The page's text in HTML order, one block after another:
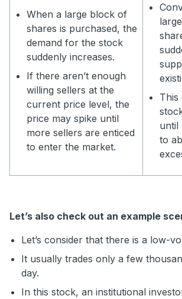
When a large block of
shares is purchased, the
demand for the stock
suddenly increases.
If there aren’t enough
willing sellers at the
current price level, the
price may spike until
more sellers are enticed
to enter the market.
This
until
to
Let’s also check out an example
Let’s consider that there is a low-
It usually trades only a few
day.
In this stock, an institutional